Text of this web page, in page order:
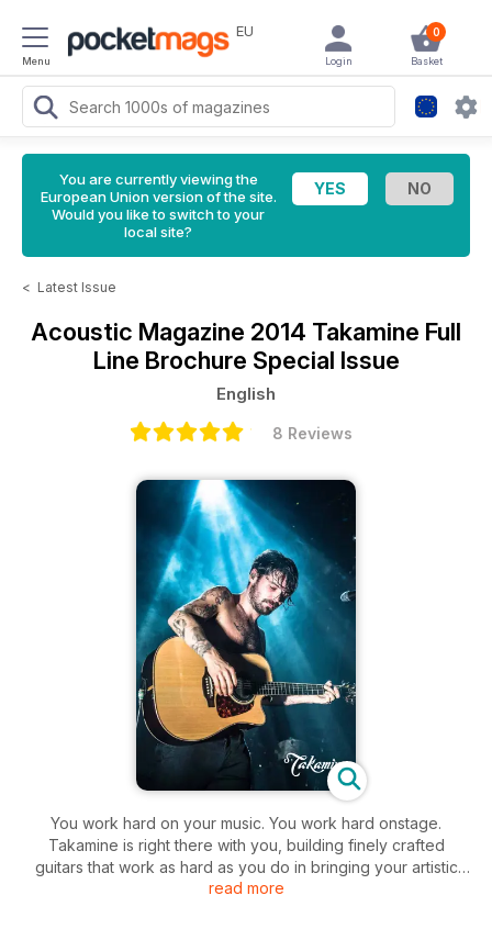
Menu
EU 0
Basket
Login
You are currently viewing the
European Union version of the site.
Would you like to switch to your
local site?
< Latest Issue
Acoustic Magazine 2014 Takamine Full
Line Brochure Special Issue
English
8 Reviews
You work hard on your music. You work hard onstage.
Takamine is right there with you, building finely crafted
guitars that work as hard as you do in bringing your artistic
vision to life. It’s a central element of the longstanding
read more